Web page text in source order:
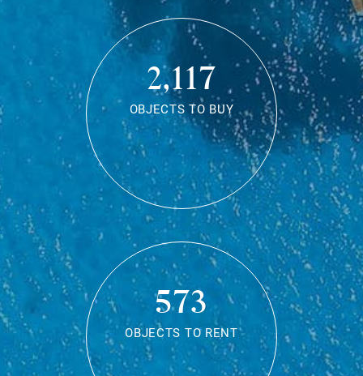
2,117
OBJECTS TO BUY
573
OBJECTS TO RENT